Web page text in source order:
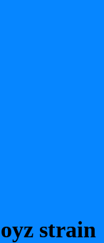
strain